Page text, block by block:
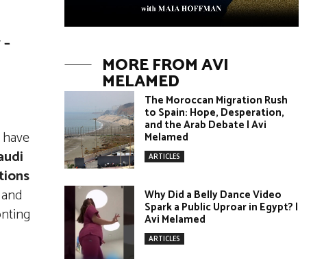
MORE FROM AVI
MELAMED
The Moroccan Migration Rush
to Spain: Hope, Desperation,
and the Arab Debate | Avi
Melamed
ARTICLES
Why Did a Belly Dance Video
Spark a Public Uproar in Egypt? |
Avi Melamed
ARTICLES